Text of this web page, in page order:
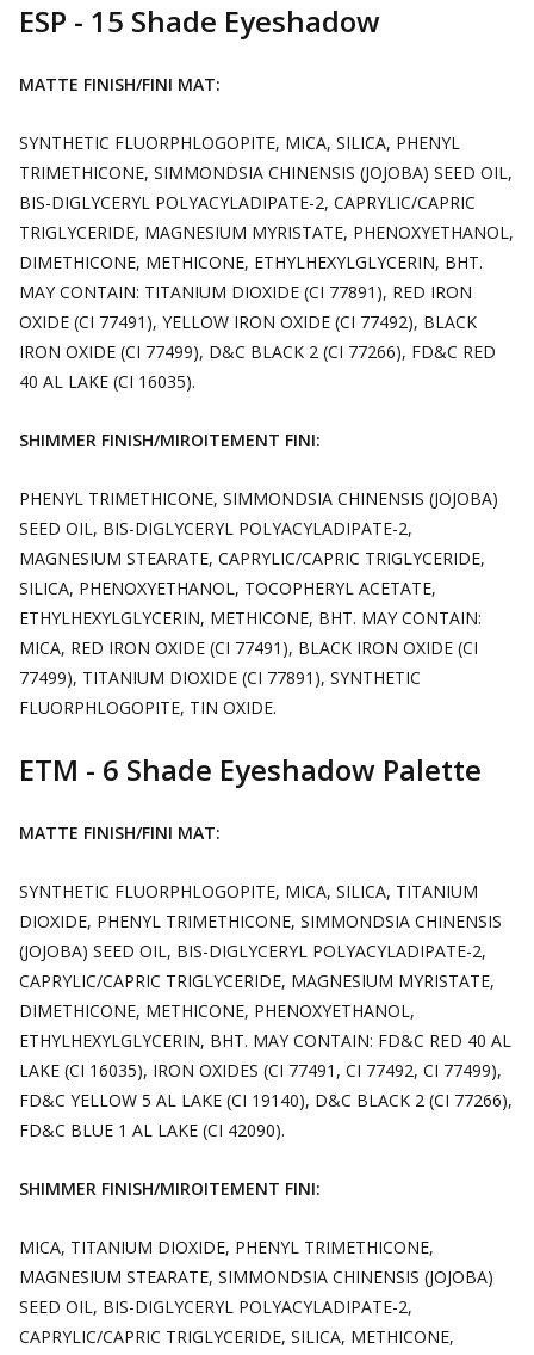
ESP - 15 Shade Eyeshadow
MATTE FINISH/FINI MAT:
SYNTHETIC FLUORPHLOGOPITE, MICA, SILICA, PHENYL
TRIMETHICONE, SIMMONDSIA CHINENSIS (JOJOBA) SEED OIL,
BIS-DIGLYCERYL POLYACYLADIPATE-2, CAPRYLIC/CAPRIC
TRIGLYCERIDE, MAGNESIUM MYRISTATE, PHENOXYETHANOL,
DIMETHICONE, METHICONE, ETHYLHEXYLGLYCERIN, BHT.
MAY CONTAIN: TITANIUM DIOXIDE (CI 77891), RED IRON
OXIDE (CI 77491), YELLOW IRON OXIDE (CI 77492), BLACK
IRON OXIDE (CI 77499), D&C BLACK 2 (CI 77266), FD&C RED
40 AL LAKE (CI 16035).
SHIMMER FINISH/MIROITEMENT FINI:
PHENYL TRIMETHICONE, SIMMONDSIA CHINENSIS (JOJOBA)
SEED OIL, BIS-DIGLYCERYL POLYACYLADIPATE-2,
MAGNESIUM STEARATE, CAPRYLIC/CAPRIC TRIGLYCERIDE,
SILICA, PHENOXYETHANOL, TOCOPHERYL ACETATE,
ETHYLHEXYLGLYCERIN, METHICONE, BHT. MAY CONTAIN:
MICA, RED IRON OXIDE (CI 77491), BLACK IRON OXIDE (CI
77499), TITANIUM DIOXIDE (CI 77891), SYNTHETIC
FLUORPHLOGOPITE, TIN OXIDE.
ETM - 6 Shade Eyeshadow Palette
MATTE FINISH/FINI MAT:
SYNTHETIC FLUORPHLOGOPITE, MICA, SILICA, TITANIUM
DIOXIDE, PHENYL TRIMETHICONE, SIMMONDSIA CHINENSIS
(JOJOBA) SEED OIL, BIS-DIGLYCERYL POLYACYLADIPATE-2,
CAPRYLIC/CAPRIC TRIGLYCERIDE, MAGNESIUM MYRISTATE,
DIMETHICONE, METHICONE, PHENOXYETHANOL,
ETHYLHEXYLGLYCERIN, BHT. MAY CONTAIN: FD&C RED 40 AL
LAKE (CI 16035), IRON OXIDES (CI 77491, CI 77492, CI 77499),
FD&C YELLOW 5 AL LAKE (CI 19140), D&C BLACK 2 (CI 77266),
FD&C BLUE 1 AL LAKE (CI 42090).
SHIMMER FINISH/MIROITEMENT FINI:
MICA, TITANIUM DIOXIDE, PHENYL TRIMETHICONE,
MAGNESIUM STEARATE, SIMMONDSIA CHINENSIS (JOJOBA)
SEED OIL, BIS-DIGLYCERYL POLYACYLADIPATE-2,
CAPRYLIC/CAPRIC TRIGLYCERIDE, SILICA, METHICONE,